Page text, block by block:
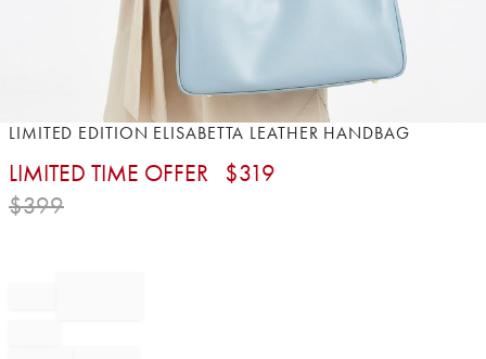
Item
of
LIMITED EDITION ELISABETTA LEATHER HANDBAG
LIMITED TIME OFFER $319
$399